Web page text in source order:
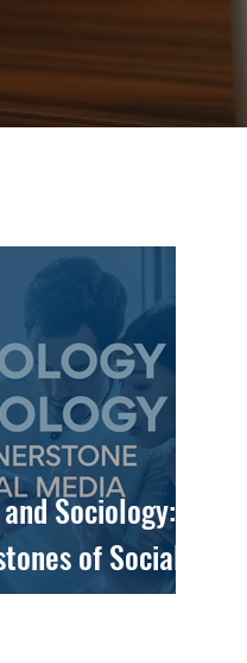
Sociology:
of Social